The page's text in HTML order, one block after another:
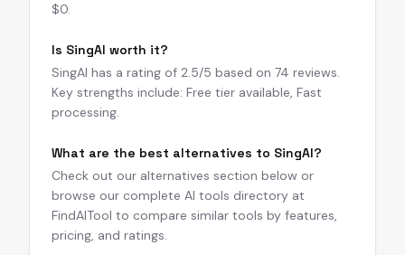
$0.
Is SingAI worth it?
SingAI has a rating of 2.5/5 based on 74 reviews.
Key strengths include: Free tier available, Fast
processing.
What are the best alternatives to SingAI?
Check out our alternatives section below or
browse our complete AI tools directory at
FindAITool to compare similar tools by features,
pricing, and ratings.